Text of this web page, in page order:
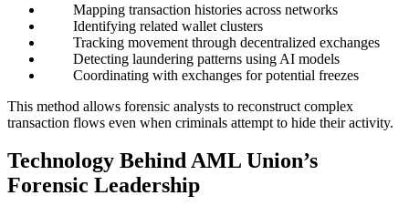
Mapping transaction histories across networks
Identifying related wallet clusters
Tracking movement through decentralized exchanges
Detecting laundering patterns using AI models
Coordinating with exchanges for potential freezes
This method allows forensic analysts to reconstruct complex
transaction flows even when criminals attempt to hide their activity.
Technology Behind AML Union’s
Forensic Leadership